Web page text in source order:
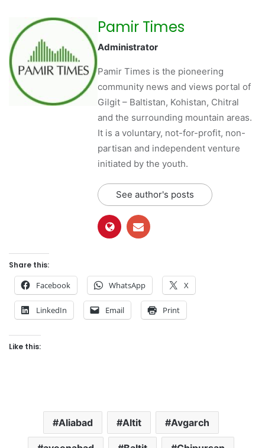
Pamir Times
Administrator
Pamir Times is the pioneering
community news and views portal of
Gilgit – Baltistan, Kohistan, Chitral
and the surrounding mountain areas.
It is a voluntary, not-for-profit, non-
partisan and independent venture
initiated by the youth.
See author's posts
Share this:
Facebook WhatsApp X
LinkedIn Email Print
Like this:
Aliabad Altit Avgarch